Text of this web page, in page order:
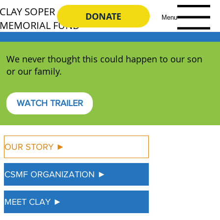
CLAY SOPER
MEMORIAL FUND
Menu
DONATE
OUR STORY ►
MEET CLAY ►
CSMF ORGANIZATION ►
We never thought this could happen to our son
or our family.
WATCH TRAILER